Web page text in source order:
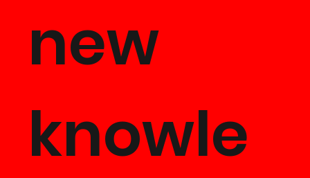
new
knowle